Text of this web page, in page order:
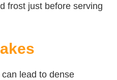
frost just before serving
lead to dense